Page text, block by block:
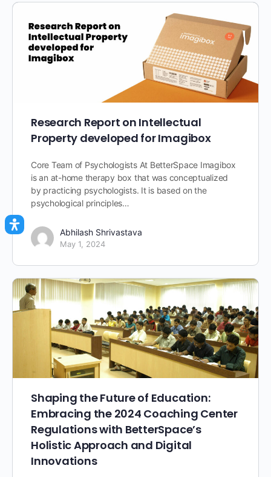
Research Report on Intellectual
Property developed for Imagibox
Core Team of Psychologists At BetterSpace Imagibox
is an at-home therapy box that was conceptualized
by practicing psychologists. It is based on the
psychological principles…
Abhilash Shrivastava
May 1, 2024
Shaping the Future of Education:
Embracing the 2024 Coaching Center
Regulations with BetterSpace’s
Holistic Approach and Digital
Innovations